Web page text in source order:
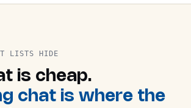
LISTS HIDE
is cheap.
chat is where the